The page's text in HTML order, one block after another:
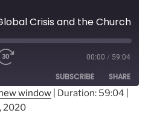
00:00 / 59:04
SUBSCRIBE SHARE
window Duration: 59:04
2020